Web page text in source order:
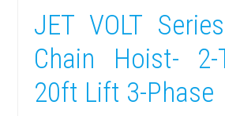
JET VOLT
Chain Hoist- 2-
20ft Lift 3-Phase